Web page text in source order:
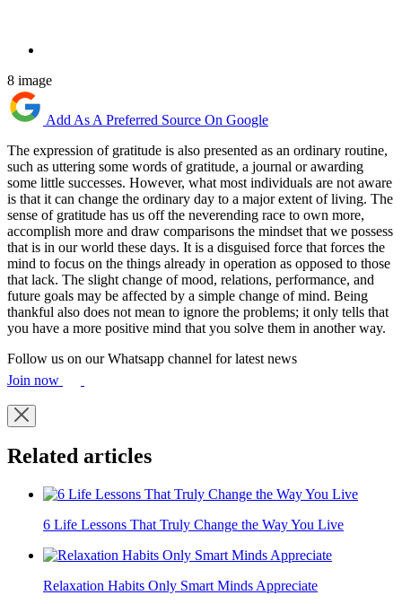
8 image
Add As A Preferred Source On Google
The expression of gratitude is also presented as an ordinary routine,
such as uttering some words of gratitude, a journal or awarding
some little successes. However, what most individuals are not aware
is that it can change the ordinary day to a major extent of living. The
sense of gratitude has us off the neverending race to own more,
accomplish more and draw comparisons the mindset that we possess
that is in our world these days. It is a disguised force that forces the
mind to focus on the things already in operation as opposed to those
that lack. The slight change of mood, relations, performance, and
future goals may be affected by a simple change of mind. Being
thankful also does not mean to ignore the problems; it only tells that
you have a more positive mind that you solve them in another way.
Follow us on our Whatsapp channel for latest news
Join now
Related articles
6 Life Lessons That Truly Change the Way You Live
Relaxation Habits Only Smart Minds Appreciate